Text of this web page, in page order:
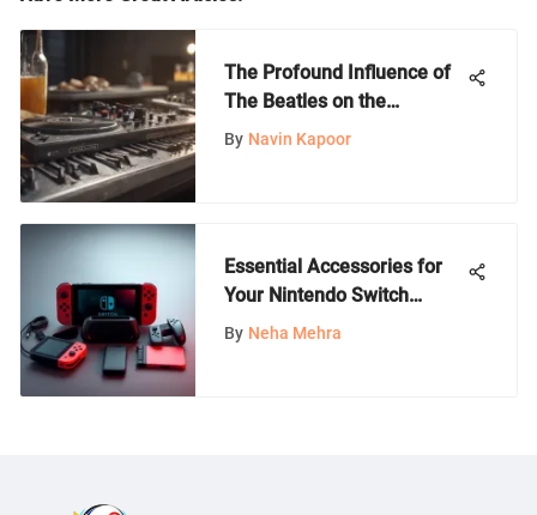
The Profound Influence of
The Beatles on the
Evolution of Rock Bands
By Navin Kapoor
Essential Accessories for
Your Nintendo Switch
Experience
By Neha Mehra